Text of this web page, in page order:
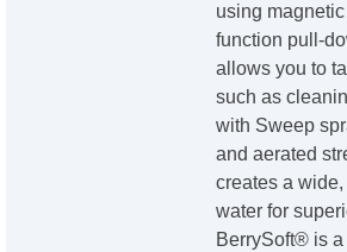
using
function pull-
allows you to
such as
with Sweep
and aerated
creates a
water for
BerrySoft® is